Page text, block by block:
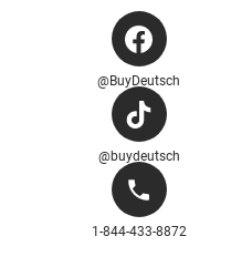
@BuyDeutsch
@buydeutsch
1-844-433-8872